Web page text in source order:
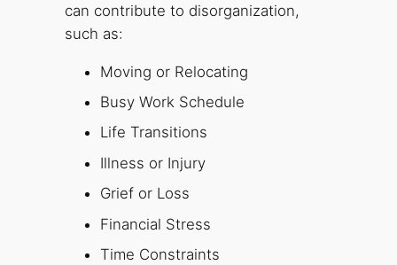
can contribute to disorganization,
such as:
Moving or Relocating
Busy Work Schedule
Life Transitions
Illness or Injury
Grief or Loss
Financial Stress
Time Constraints